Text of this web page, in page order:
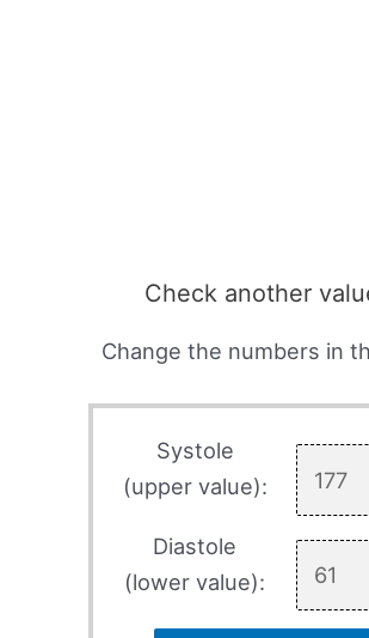
Check another
Change the numbers in
Systole
(upper value):
Diastole
(lower value):